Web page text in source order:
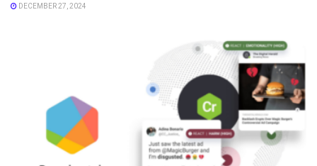
DECEMBER 27, 2024